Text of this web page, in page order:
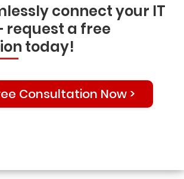
connect your IT
request a free
today!
Consultation Now >